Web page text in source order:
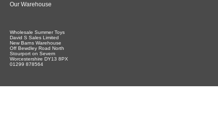
Our Warehouse
Wholesale Summer Toys
David S Sales Limited
New Barns Warehouse
Off Bewdley Road North
Stourport on Severn
Worcestershire DY13 8PX
01299 878564